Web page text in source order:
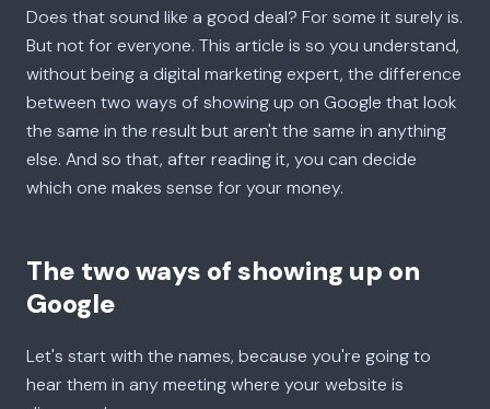
Does that sound like a good deal? For some it surely is.
But not for everyone. This article is so you understand,
without being a digital marketing expert, the difference
between two ways of showing up on Google that look
the same in the result but aren't the same in anything
else. And so that, after reading it, you can decide
which one makes sense for your money.
The two ways of showing up on
Google
Let's start with the names, because you're going to
hear them in any meeting where your website is